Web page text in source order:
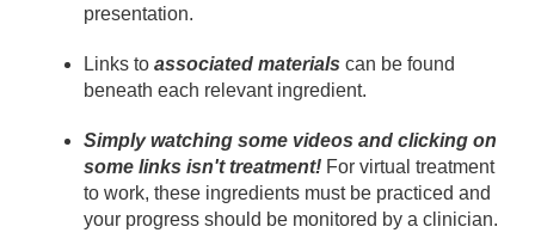
presentation.
Links to associated materials can be found
beneath each relevant ingredient.
Simply watching some videos and clicking on
some links isn't treatment! For virtual treatment
to work, these ingredients must be practiced and
your progress should be monitored by a clinician.